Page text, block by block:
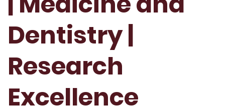
Dentistry |
Research
Excellence